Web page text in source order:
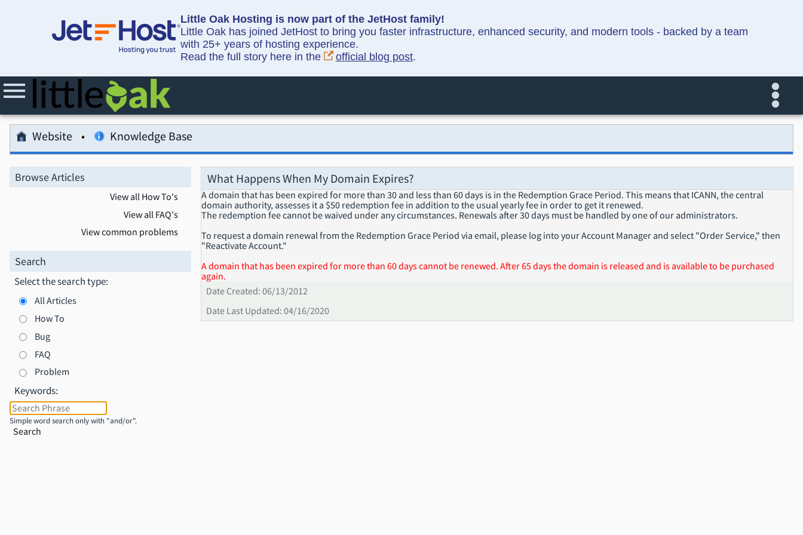
Little Oak Hosting is now part of the JetHost family!
Little Oak has joined JetHost to bring you faster infrastructure, enhanced security, and modern tools - backed by a team
with 25+ years of hosting experience.
Read the full story here in the
official blog post.
Website Knowledge Base
Browse Articles
View all How To's
View all FAQ's
View common problems
Search
Select the search type:
All Articles
How To
Bug
FAQ
Problem
Keywords:
Simple word search only with "and/or".
Search
What Happens When My Domain Expires?
A domain that has been expired for more than 30 and less than 60 days is in the Redemption Grace Period. This means that ICANN, the central
domain authority, assesses it a $50 redemption fee in addition to the usual yearly fee in order to get it renewed.
The redemption fee cannot be waived under any circumstances. Renewals after 30 days must be handled by one of our administrators.
To request a domain renewal from the Redemption Grace Period via email, please log into your Account Manager and select "Order Service," then
"Reactivate Account."
A domain that has been expired for more than 60 days cannot be renewed. After 65 days the domain is released and is available to be purchased
again.
Date Created: 06/13/2012
Date Last Updated: 04/16/2020